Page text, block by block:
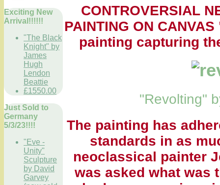
Exciting New
Arrival!!!!!!
"The Black
Knight" by
James
Hugh
Lendon
Beattie
£1550.00
Just Sold to
Germany
5/3/23!!!!
"Eve -
Unity"
Sculpture
by David
Garvey
CONTROVERSIAL
PAINTING ON
painting capturing
"Revolting"
The painting has
standards in as
neoclassical painter
was asked what was